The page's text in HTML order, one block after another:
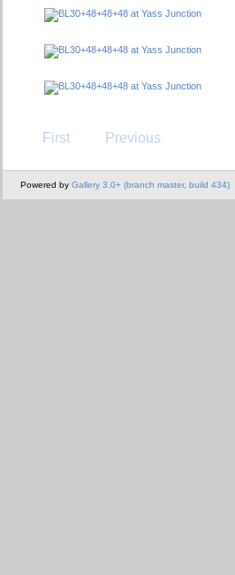
First Previous
Powered by Gallery 3.0+ (branch master, build 434)